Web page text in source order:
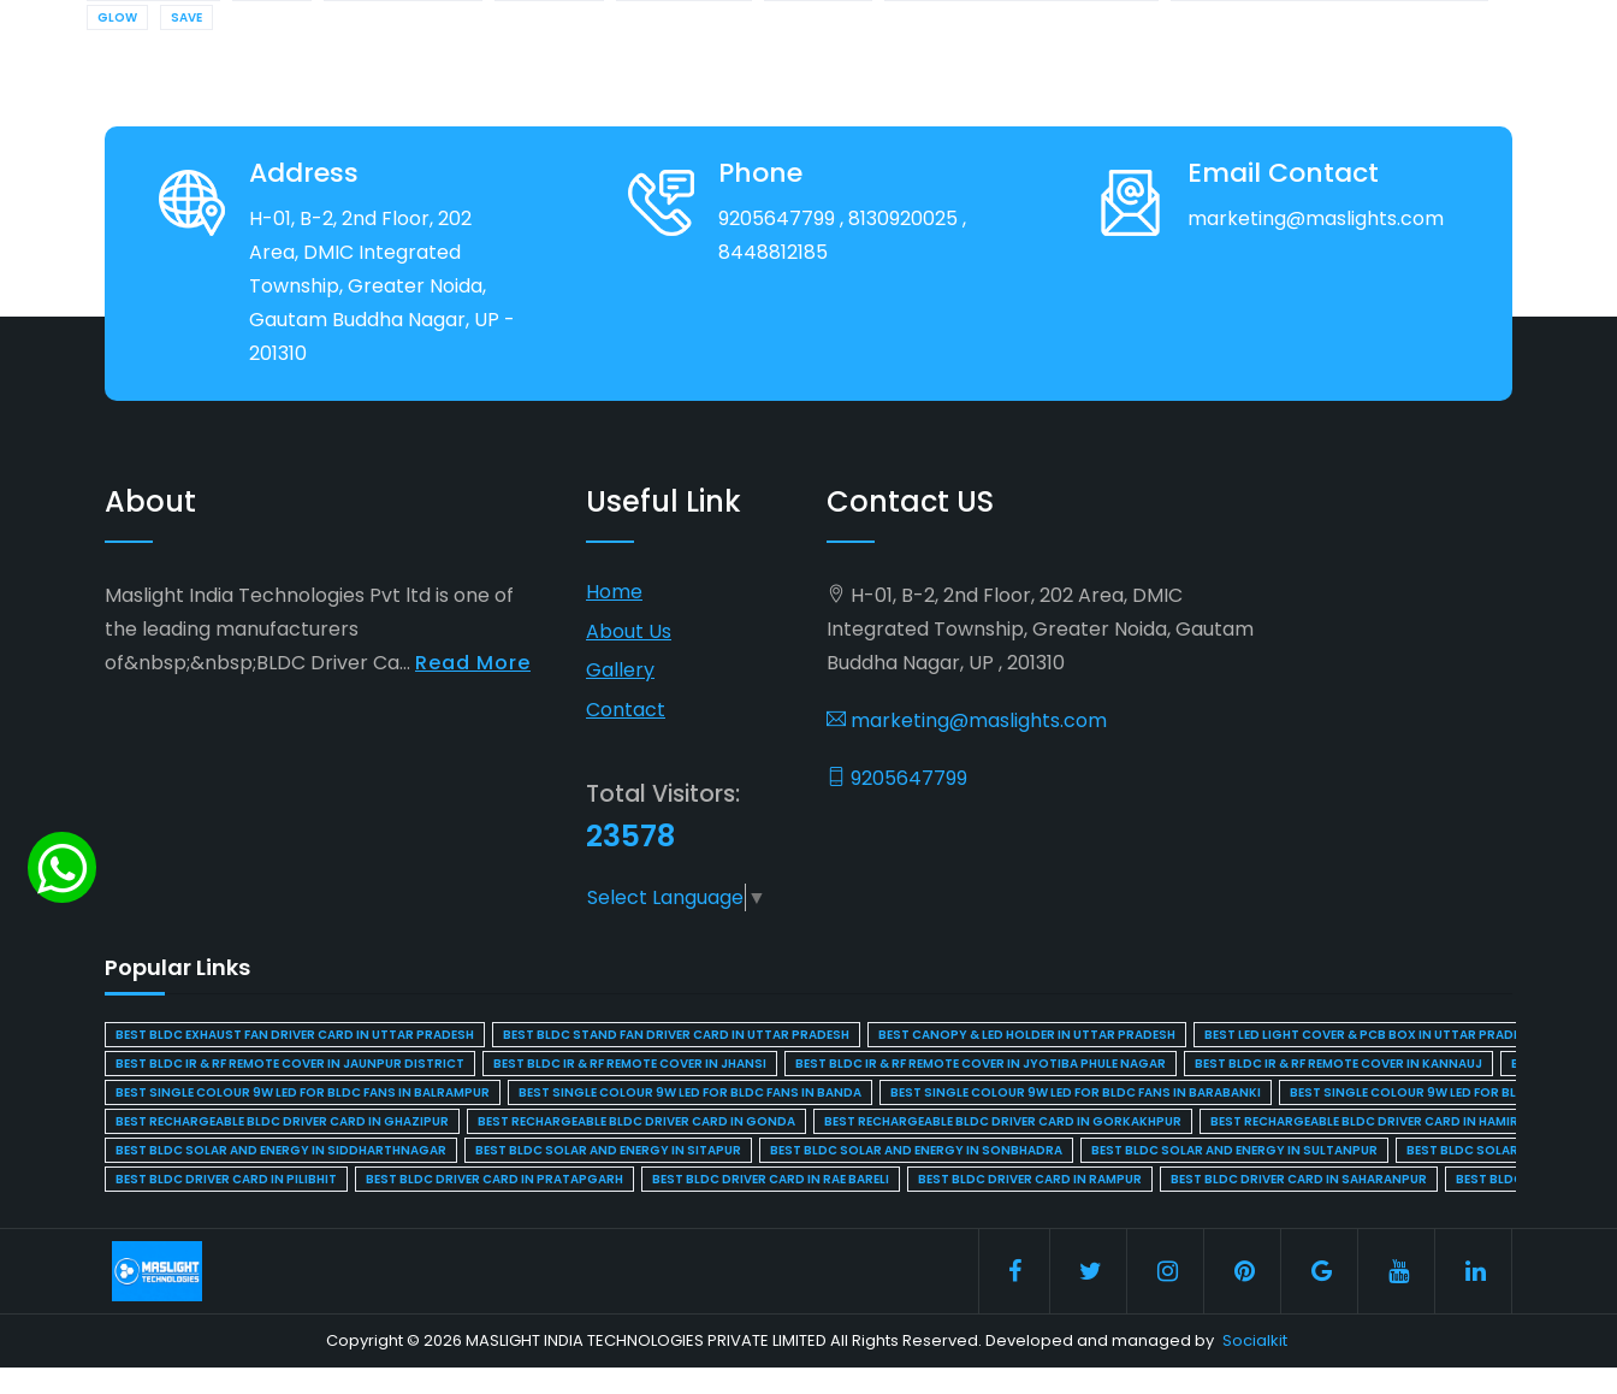
GLOW
SAVE
Address
H-01, B-2, 2nd Floor, 202
Area, DMIC Integrated
Township, Greater Noida,
Gautam Buddha Nagar, UP -
201310
Phone
9205647799, 8130920025 ,
8448812185
Email Contact
marketing@maslights.com
About
Maslight India Technologies Pvt ltd is one of
the leading manufacturers
of&nbsp;&nbsp;BLDC Driver Ca... Read More
Useful Link
Home
About Us
Gallery
Contact
Total Visitors:
23578
Select Language ▼
Contact US
H-01, B-2, 2nd Floor, 202 Area, DMIC
Integrated Township, Greater Noida, Gautam
Buddha Nagar, UP , 201310
marketing@maslights.com
9205647799
Popular Links
BEST BLDC EXHAUST FAN DRIVER CARD IN UTTAR PRADESH BEST BLDC STAND FAN DRIVER CARD IN UTTAR PRADESH BEST CANOPY & LED HOLDER IN UTTAR PRADESH BEST LED LIGHT COVER & PCB BOX IN UTTAR PRADESH
BEST BLDC IR & RF REMOTE COVER IN JAUNPUR DISTRICT
BEST BLDC IR & RF REMOTE COVER IN JHANSI BEST BLDC IR & RF REMOTE COVER IN JYOTIBA PHULE NAGAR BEST BLDC IR & RF REMOTE COVER IN KANNAUJ
BEST BLDC IR &
BEST SINGLE COLOUR 9W LED FOR BLDC FANS IN BALRAMPUR
BEST SINGLE COLOUR 9W LED FOR BLDC FANS IN BANDA BEST SINGLE COLOUR 9W LED FOR BLDC FANS IN BARABANKI
BEST SINGLE COLOUR 9W LED FOR BLDC FANS IN
BEST RECHARGEABLE BLDC DRIVER CARD IN GHAZIPUR
BEST RECHARGEABLE BLDC DRIVER CARD IN GONDA BEST RECHARGEABLE BLDC DRIVER CARD IN GORKAKHPUR BEST RECHARGEABLE BLDC DRIVER CARD IN HAMIRPUR
BEST BLDC SOLAR AND ENERGY IN SIDDHARTHNAGAR
BEST BLDC SOLAR AND ENERGY IN SITAPUR BEST BLDC SOLAR AND ENERGY IN SONBHADRA BEST BLDC SOLAR AND ENERGY IN SULTANPUR
BEST BLDC SOLAR AND ENERGY
BEST BLDC DRIVER CARD IN PILIBHIT
BEST BLDC DRIVER CARD IN PRATAPGARH BEST BLDC DRIVER CARD IN RAE BARELI BEST BLDC DRIVER CARD IN RAMPUR BEST BLDC DRIVER CARD IN SAHARANPUR BEST BLDC DRIVER CARD
Copyright © 2026 MASLIGHT INDIA TECHNOLOGIES PRIVATE LIMITED All Rights Reserved. Developed and managed by Socialkit